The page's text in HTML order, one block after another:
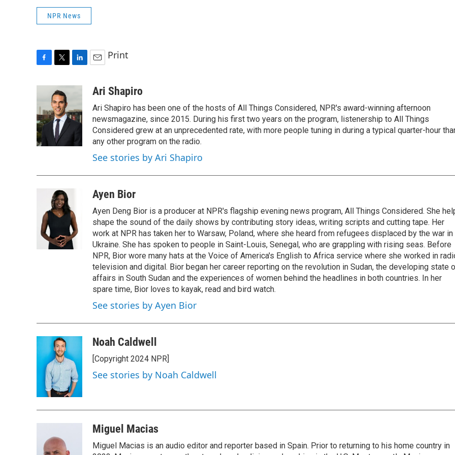
NPR News
b
o
o
k
i
t
t
e
r
e
d
I
n
a
Print
Ari Shapiro
Ari Shapiro has been one of the hosts of All Things Considered, NPR's award-winning afternoon
newsmagazine, since 2015. During his first two years on the program, listenership to All Things
Considered grew at an unprecedented rate, with more people tuning in during a typical quarter-hour
any other program on the radio.
See stories by Ari Shapiro
Ayen Bior
Ayen Deng Bior is a producer at NPR's flagship evening news program, All Things Considered. She
shape the sound of the daily shows by contributing story ideas, writing scripts and cutting tape. Her
work at NPR has taken her to Warsaw, Poland, where she heard from refugees displaced by the war in
Ukraine. She has spoken to people in Saint-Louis, Senegal, who are grappling with rising seas. Before
NPR, Bior wore many hats at the Voice of America's English to Africa service where she worked in
television and digital. Bior began her career reporting on the revolution in Sudan, the developing state
affairs in South Sudan and the experiences of women behind the headlines in both countries. In her
spare time, Bior loves to kayak, read and bird watch.
See stories by Ayen Bior
Noah Caldwell
[Copyright 2024 NPR]
See stories by Noah Caldwell
Miguel Macias
Miguel Macias is an audio editor and reporter based in Spain. Prior to returning to his home country in